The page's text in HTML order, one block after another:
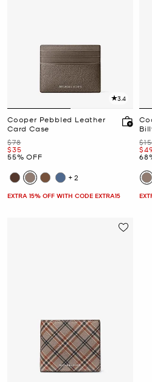
3.4
Cooper Pebbled Leather
Card Case
Was
$78
Now
$35
55% OFF
+2
EXTRA 15% OFF WITH CODE EXTRA15